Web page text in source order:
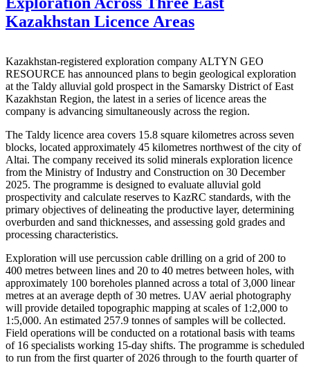
Kazakhstan Licence Areas
Kazakhstan-registered exploration company ALTYN GEO
RESOURCE has announced plans to begin geological exploration
at the Taldy alluvial gold prospect in the Samarsky District of East
Kazakhstan Region, the latest in a series of licence areas the
company is advancing simultaneously across the region.
The Taldy licence area covers 15.8 square kilometres across seven
blocks, located approximately 45 kilometres northwest of the city of
Altai. The company received its solid minerals exploration licence
from the Ministry of Industry and Construction on 30 December
2025. The programme is designed to evaluate alluvial gold
prospectivity and calculate reserves to KazRC standards, with the
primary objectives of delineating the productive layer, determining
overburden and sand thicknesses, and assessing gold grades and
processing characteristics.
Exploration will use percussion cable drilling on a grid of 200 to
400 metres between lines and 20 to 40 metres between holes, with
approximately 100 boreholes planned across a total of 3,000 linear
metres at an average depth of 30 metres. UAV aerial photography
will provide detailed topographic mapping at scales of 1:2,000 to
1:5,000. An estimated 257.9 tonnes of samples will be collected.
Field operations will be conducted on a rotational basis with teams
of 16 specialists working 15-day shifts. The programme is scheduled
to run from the first quarter of 2026 through to the fourth quarter of